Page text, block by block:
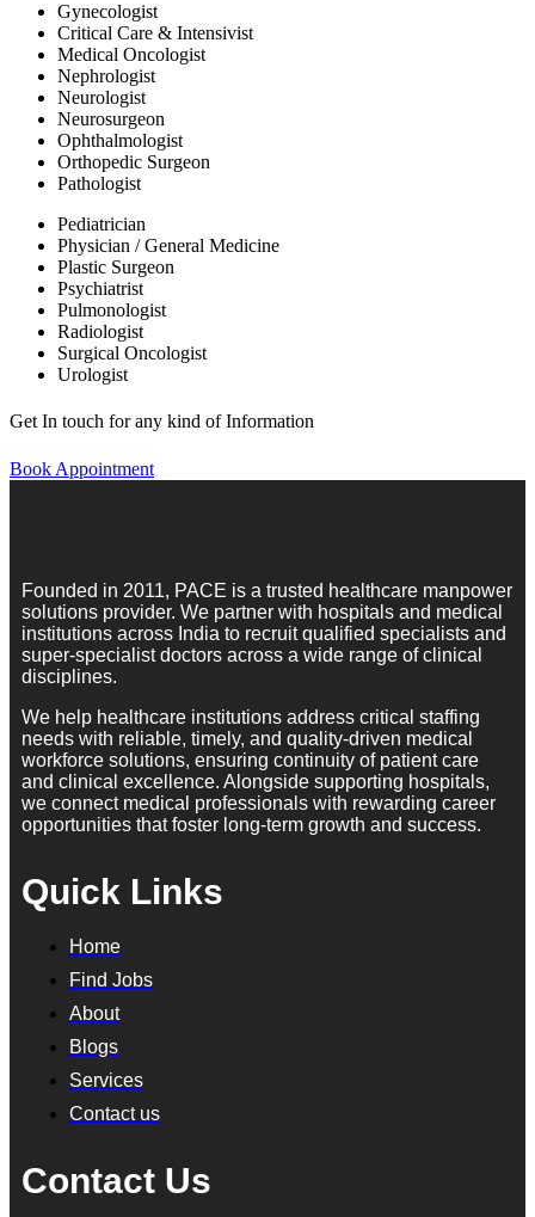
Gynecologist
Critical Care & Intensivist
Medical Oncologist
Nephrologist
Neurologist
Neurosurgeon
Ophthalmologist
Orthopedic Surgeon
Pathologist
Pediatrician
Physician / General Medicine
Plastic Surgeon
Psychiatrist
Pulmonologist
Radiologist
Surgical Oncologist
Urologist
Get In touch for any kind of Information
Book Appointment
Founded in 2011, PACE is a trusted healthcare manpower
solutions provider. We partner with hospitals and medical
institutions across India to recruit qualified specialists and
super-specialist doctors across a wide range of clinical
disciplines.
We help healthcare institutions address critical staffing
needs with reliable, timely, and quality-driven medical
workforce solutions, ensuring continuity of patient care
and clinical excellence. Alongside supporting hospitals,
we connect medical professionals with rewarding career
opportunities that foster long-term growth and success.
Quick Links
Home
Find Jobs
About
Blogs
Services
Contact us
Contact Us